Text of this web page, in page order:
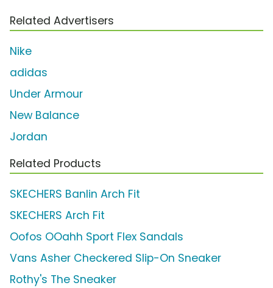
Related Advertisers
Nike
adidas
Under Armour
New Balance
Jordan
Related Products
SKECHERS Banlin Arch Fit
SKECHERS Arch Fit
Oofos OOahh Sport Flex Sandals
Vans Asher Checkered Slip-On Sneaker
Rothy's The Sneaker